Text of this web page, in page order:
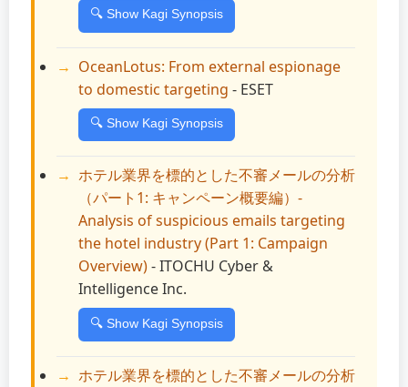
🔍 Show Kagi Synopsis
OceanLotus: From external espionage
to domestic targeting - ESET
🔍 Show Kagi Synopsis
ホテル業界を標的とした不審メールの分析
（パート1: キャンペーン概要編）-
Analysis of suspicious emails targeting
the hotel industry (Part 1: Campaign
Overview)- ITOCHU Cyber &
Intelligence Inc.
🔍 Show Kagi Synopsis
ホテル業界を標的とした不審メールの分析